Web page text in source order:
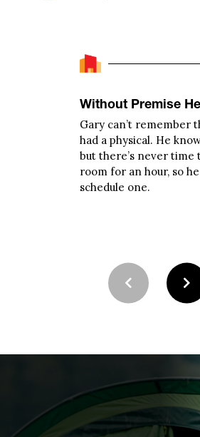
Without Premise
Gary can’t remember
had a physical. He
but there’s never time
room for an hour, so
schedule one.